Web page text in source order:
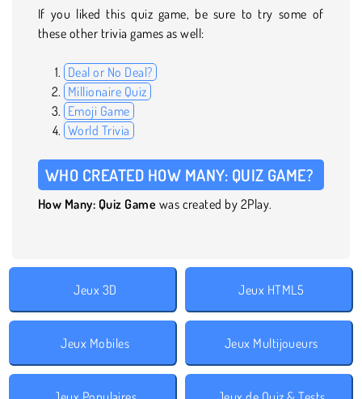
If you liked this quiz game, be sure to try some of
these other trivia games as well:
Deal or No Deal?
Millionaire Quiz
Emoji Game
World Trivia
WHO CREATED HOW MANY: QUIZ GAME?
How Many: Quiz Game was created by 2Play.
Jeux 3D Jeux HTML5
Jeux Mobiles Jeux Multijoueurs